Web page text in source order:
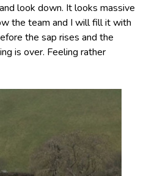
look down. It looks massive
the team and I will fill it with
the sap rises and the
is over. Feeling rather